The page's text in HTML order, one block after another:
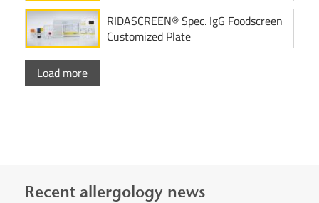
RIDASCREEN® Spec. IgG Foodscreen
Customized Plate
Load more
Recent allergology news